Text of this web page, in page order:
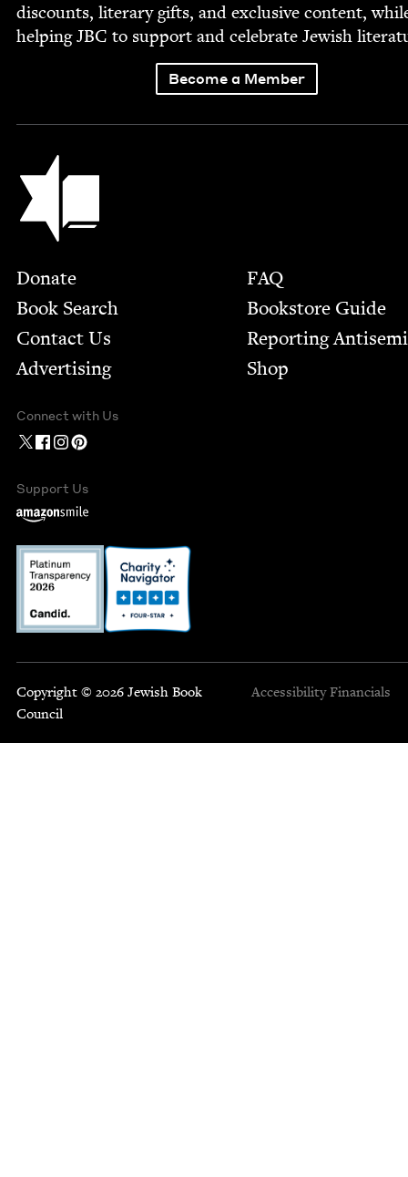
dis­counts, lit­er­ary gifts, and exclu­sive con­tent,
help­ingJBC to sup­port and cel­e­brate Jew­ish
Become a Member
Jewish Book Council
Footer
Donate
Book Search
Contact Us
Advertising
FAQ
Bookstore Guide
Report­ing
Shop
Connect with Us
Support Us
Copyright © 2026 Jewish Book
Council
Accessibility Financials